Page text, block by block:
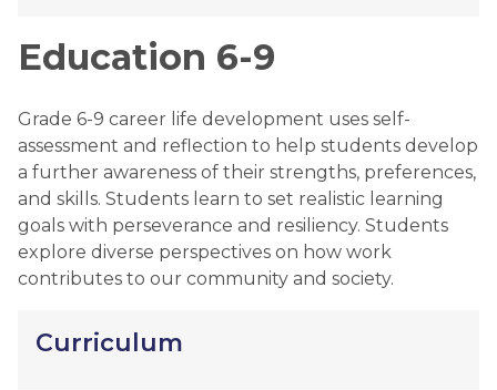
Education 6-9
Grade 6-9 career life development uses self-
assessment and reflection to help students develop
a further awareness of their strengths, preferences,
and skills. Students learn to set realistic learning
goals with perseverance and resiliency. Students
explore diverse perspectives on how work
contributes to our community and society.
Curriculum